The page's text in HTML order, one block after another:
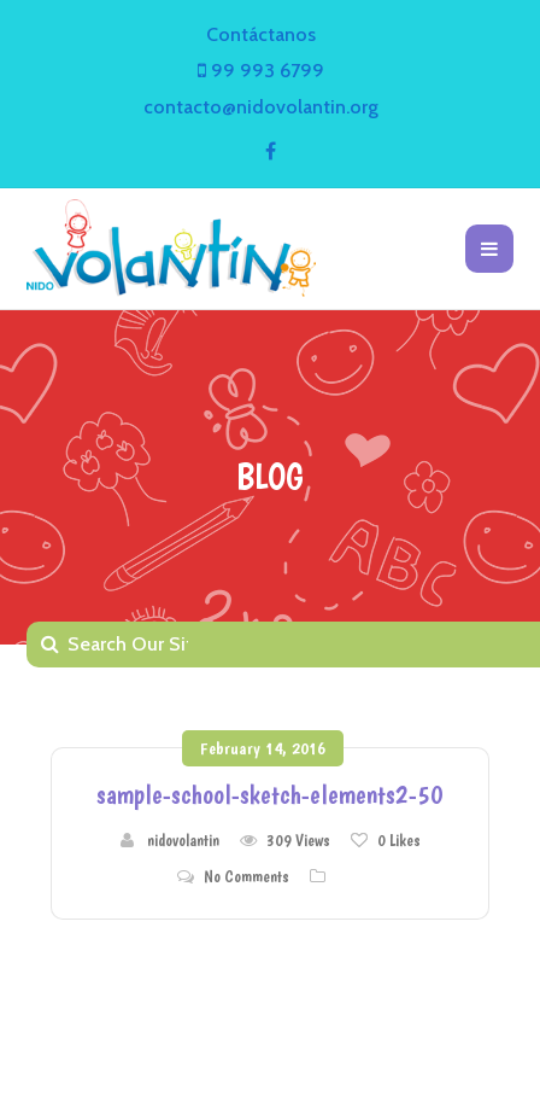
Contáctanos
99 993 6799
contacto@nidovolantin.org
BLOG
February 14, 2016
sample-school-sketch-elements2-50
nidovolantin 309 Views 0Likes
No Comments